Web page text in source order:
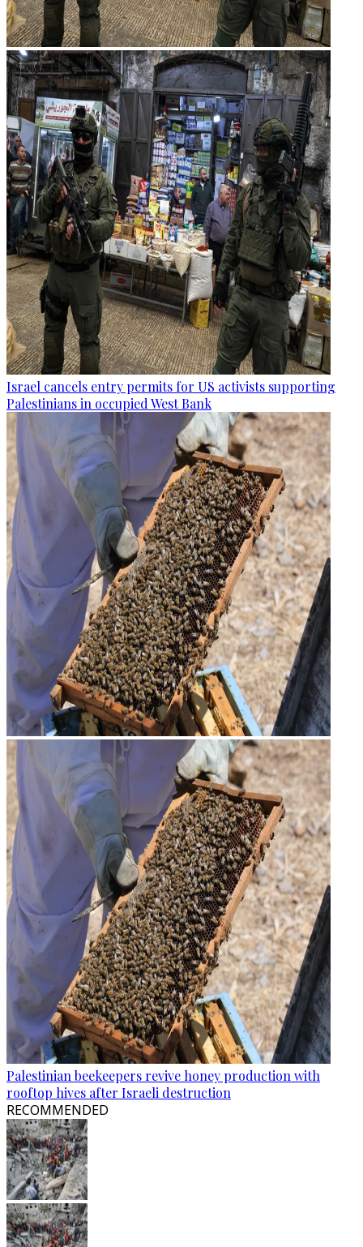
Israel cancels entry permits for US activists supporting
Palestinians in occupied West Bank
Palestinian beekeepers revive honey production with
rooftop hives after Israeli destruction
RECOMMENDED